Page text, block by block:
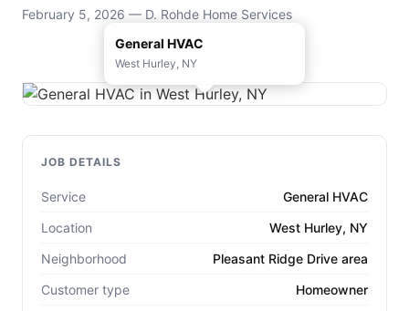
February 5, 2026 — D. Rohde Home Services
General HVAC
West Hurley, NY
JOB DETAILS
Service
General HVAC
Location
West Hurley, NY
Neighborhood
Pleasant Ridge Drive area
Customer type
Homeowner